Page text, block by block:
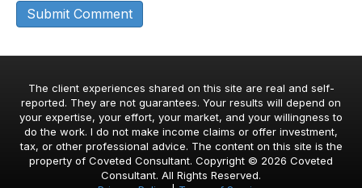
The client experiences shared on this site are real and self-
reported. They are not guarantees. Your results will depend on
your expertise, your effort, your market, and your willingness to
do the work. I do not make income claims or offer investment,
tax, or other professional advice. The content on this site is the
property of Coveted Consultant. Copyright © 2026 Coveted
Consultant. All Rights Reserved.